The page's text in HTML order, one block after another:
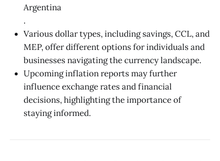
Argentina
.
Various dollar types, including savings, CCL, and
MEP, offer different options for individuals and
businesses navigating the currency landscape.
Upcoming inflation reports may further
influence exchange rates and financial
decisions, highlighting the importance of
staying informed.